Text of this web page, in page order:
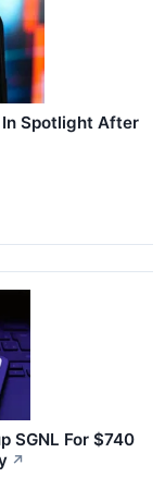
Spotlight After
SGNL For $740
↗